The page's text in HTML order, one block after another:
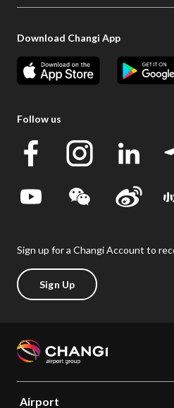
Download Changi App
Follow us
Sign up for a Changi Account to
Sign Up
Airport